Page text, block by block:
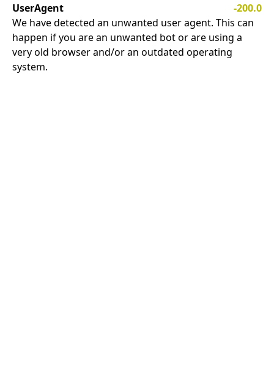
UserAgent
-200.0
We have detected an unwanted user agent. This can
happen if you are an unwanted bot or are using a
very old browser and/or an outdated operating
system.